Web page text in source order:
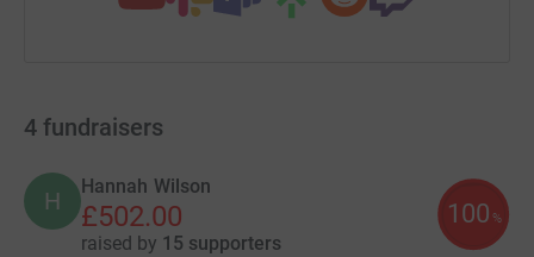
4 fundraisers
H
Hannah Wilson
£502.00
raised by 15 supporters
100 %